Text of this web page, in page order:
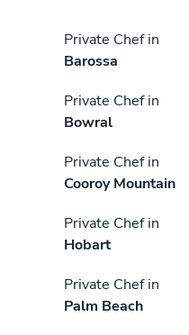
Private Chef in
Barossa
Private Chef in
Bowral
Private Chef in
Cooroy Mountain
Private Chef in
Hobart
Private Chef in
Palm Beach